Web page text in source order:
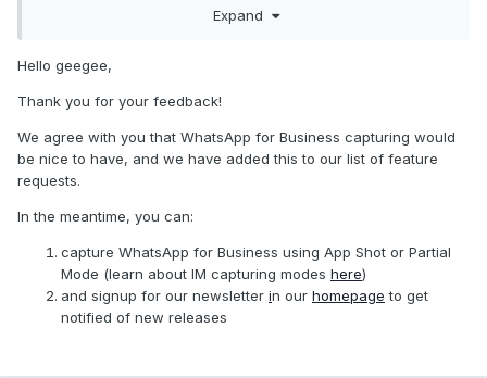
and all of a sudden you dont get VOIP call recordings
In this day and age in 2024 almost everyone starts a small
people are switching to whatsapp business.
Since its essentially the same application as whatsapp it
shoulnt be too difficult to code in the feature to support
whatsap business aswell.
please start supporting whatsapp business aswell.
kind regards,
G
Expand
Hello geegee,
Thank you for your feedback!
We agree with you that WhatsApp for Business capturing would
be nice to have, and we have added this to our list of feature
requests.
In the meantime, you can:
capture WhatsApp for Business using App Shot or Partial
Mode (learn about IM capturing modes here)
and signup for our newsletter in our homepage to get
notified of new releases